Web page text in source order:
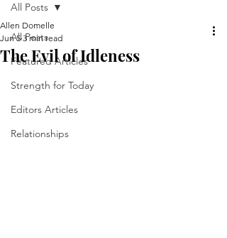
All Posts
Featured Articles
Strength for Today
Editors Articles
Relationships
All Posts
The Evil of Idleness
Allen Domelle
Jun 5 3 min read